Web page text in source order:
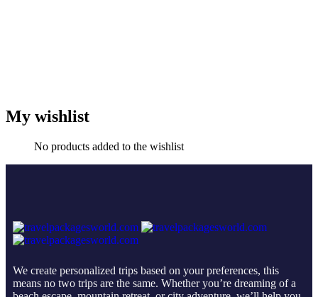
My wishlist
No products added to the wishlist
We create personalized trips based on your preferences, this
means no two trips are the same. Whether you’re dreaming of a